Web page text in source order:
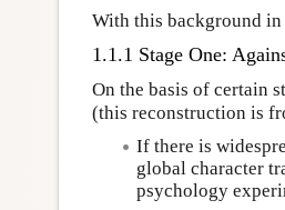
With this background in
1.1.1 Stage One:
On the basis of certain
(this reconstruction is
If there is
global character
psychology